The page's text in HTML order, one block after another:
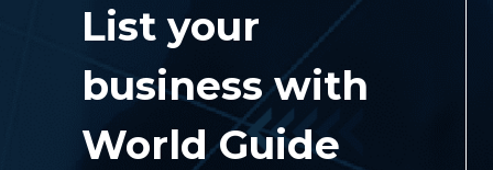
List your
business with
World Guide